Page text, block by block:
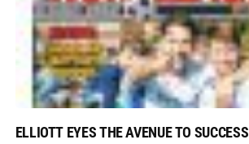
ELLIOTT EYES THE AVENUE TO SUCCESS